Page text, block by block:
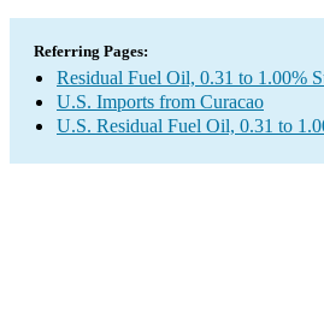
Referring Pages:
Residual Fuel Oil, 0.31 to 1.00%
U.S. Imports from Curacao
U.S. Residual Fuel Oil, 0.31 to